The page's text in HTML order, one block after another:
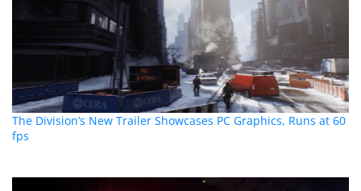
The Division’s New Trailer Showcases PC Graphics, Runs at 60
fps